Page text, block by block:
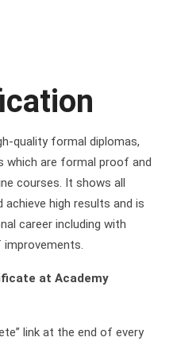
quality formal diplomas,
are formal proof and
courses. It shows all
achieve high results and is
career including with
improvements.
at Academy
link at the end of every